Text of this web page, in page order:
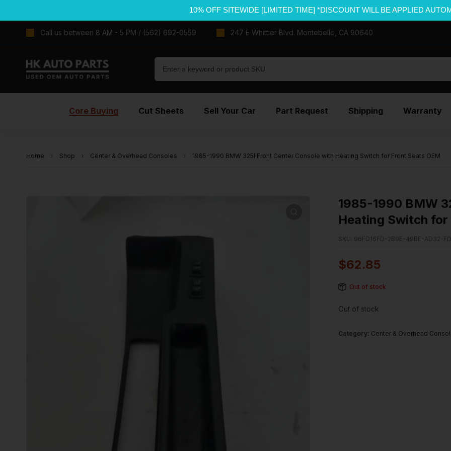
10% OFF SITEWIDE [LIMITED TIME] *DISCOUNT WILL BE APPLIED
Call us between 8 AM - 5 PM / (562) 692-0559 247 E Whittier Blvd. Montebello, CA 90640
Core Buying Cut Sheets Sell Your Car Part Request Shipping Warranty
Home Shop Center & Overhead Consoles 1985-1990 BMW 325I Front Center Console with Heating Switch for Front Seats OEM
1985-1990 BMW
Heating Switch for
SKU: 96FD16FD-2B9E-49BE-AD32-
$62.85
Out of stock
Out of stock
Category: Center & Overhead